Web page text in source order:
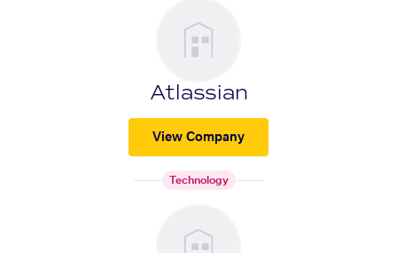
Atlassian
View Company
Technology